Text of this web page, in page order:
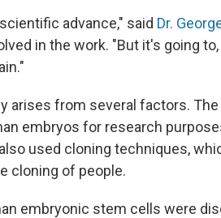
advance," said Dr.
in the work. "But it's going
arises from several factors.
embryos for research
used cloning techniques,
cloning of people.
embryonic stem cells were